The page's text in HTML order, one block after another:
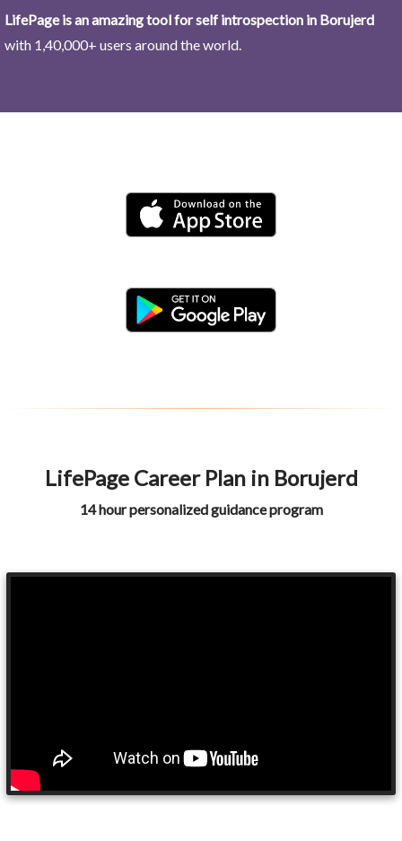
LifePage is an amazing tool for self introspection in Borujerd
with 1,40,000+ users around the world.
LifePage Career Plan in Borujerd
14 hour personalized guidance program